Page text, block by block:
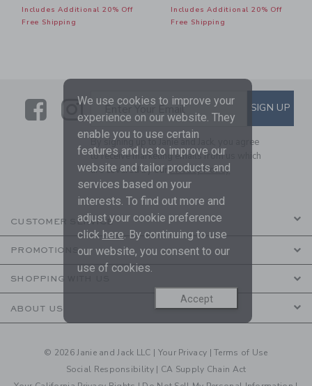
Includes Additional 20% Off
Free Shipping
Includes Additional 20% Off
Free Shipping
LinkLink
SUBSCRIBE TO EMAIL
Enter Your Email SIGN UP
By signing up to Janie and Jack, you agree
to receive marketing emails from us which
are covered by ourPrivacy Policy
CUSTOMER SERVICE
PROMOTIONS
SHOPPING WITH US
ABOUT US
© 2026 Janie and Jack LLC | Your Privacy |Terms of Use
Social Responsibility | CA Supply Chain Act
We use cookies to improve your
experience on our website. They
enable you to use certain
features and us to improve our
website and tailor products and
services based on your
interests. To find out more and
adjust your cookie preference
click here. By continuing to use
our website, you consent to our
use of cookies.
Accept